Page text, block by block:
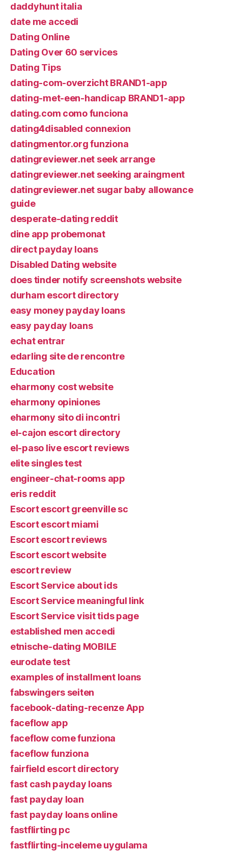
daddyhunt italia
date me accedi
Dating Online
Dating Over 60 services
Dating Tips
dating-com-overzicht BRAND1-app
dating-met-een-handicap BRAND1-app
dating.com como funciona
dating4disabled connexion
datingmentor.org funziona
datingreviewer.net seek arrange
datingreviewer.net seeking araingment
datingreviewer.net sugar baby allowance
guide
desperate-dating reddit
dine app probemonat
direct payday loans
Disabled Dating website
does tinder notify screenshots website
durham escort directory
easy money payday loans
easy payday loans
echat entrar
edarling site de rencontre
Education
eharmony cost website
eharmony opiniones
eharmony sito di incontri
el-cajon escort directory
el-paso live escort reviews
elite singles test
engineer-chat-rooms app
eris reddit
Escort escort greenville sc
Escort escort miami
Escort escort reviews
Escort escort website
escort review
Escort Service about ids
Escort Service meaningful link
Escort Service visit tids page
established men accedi
etnische-dating MOBILE
eurodate test
examples of installment loans
fabswingers seiten
facebook-dating-recenze App
faceflow app
faceflow come funziona
faceflow funziona
fairfield escort directory
fast cash payday loans
fast payday loan
fast payday loans online
fastflirting pc
fastflirting-inceleme uygulama